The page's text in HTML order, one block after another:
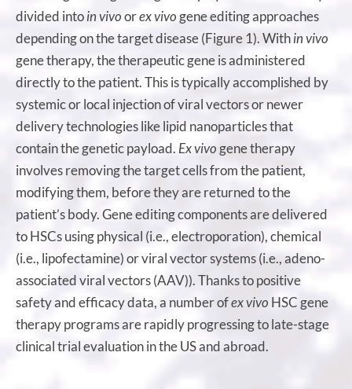
divided intoin vivoorex vivo gene editing approaches
depending on the target disease (Figure 1). Within vivo
gene therapy, the therapeutic gene is administered
directly to the patient. This is typically accomplished by
systemic or local injection of viral vectors or newer
delivery technologies like lipid nanoparticles that
contain the genetic payload. Ex vivo gene therapy
involves removing the target cells from the patient,
modifying them, before they are returned to the
patient’s body. Gene editing components are delivered
to HSCs using physical (i.e., electroporation), chemical
(i.e., lipofectamine) or viral vector systems (i.e., adeno-
associated viral vectors (AAV)). Thanks to positive
safety and efficacy data, a number ofex vivo HSC gene
therapy programs are rapidly progressing to late-stage
clinical trial evaluation in the US and abroad.